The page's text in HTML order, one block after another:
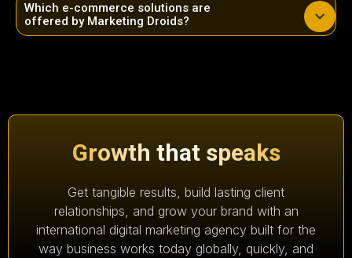
Which e-commerce solutions are
offered by Marketing Droids?
Growth that speaks
Get tangible results, build lasting client
relationships, and grow your brand with an
international digital marketing agency built for the
way business works today globally, quickly, and